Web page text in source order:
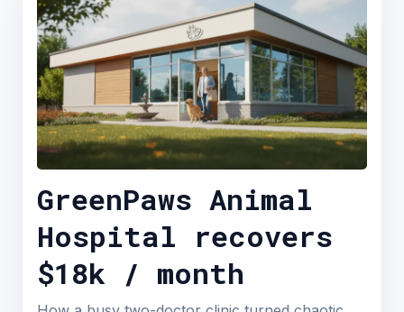
GreenPaws Animal
Hospital recovers
$18k / month